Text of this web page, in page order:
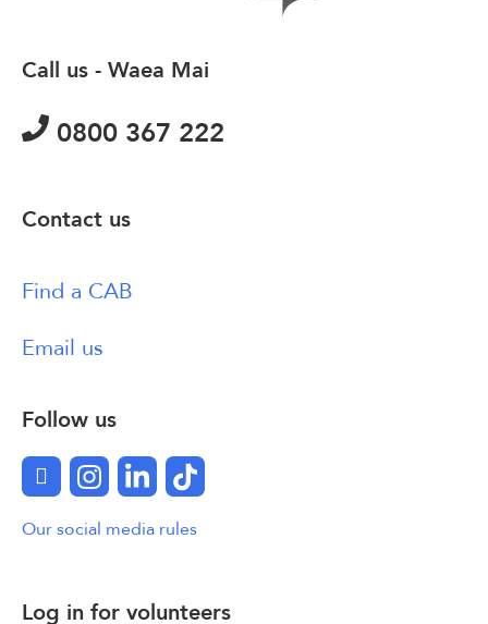
Log in for volunteers
Call us - Waea Mai
0800 367 222
Contact us
Find a CAB
Email us
Follow us
FacebookInstagram
LinkedInTikTok
Our social media rules